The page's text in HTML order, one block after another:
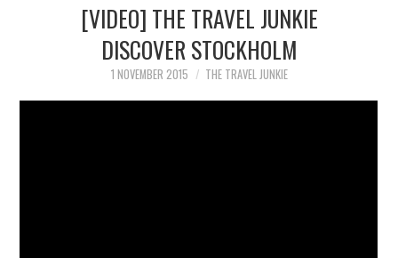
[VIDEO] THE TRAVEL JUNKIE
DISCOVER STOCKHOLM
1 NOVEMBER 2015 THE TRAVEL JUNKIE